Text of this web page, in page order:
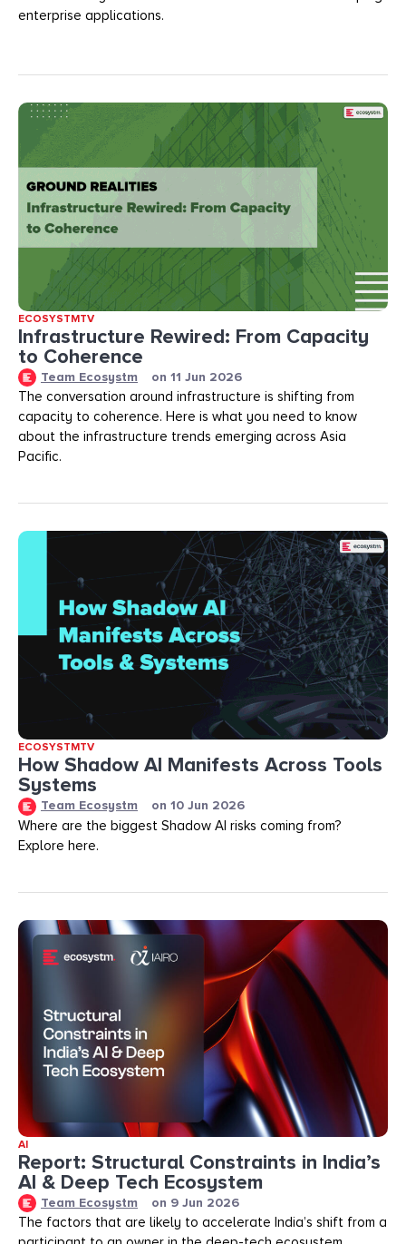
enterprise applications.
ECOSYSTMTV
Infrastructure Rewired: From Capacity
to Coherence
Team Ecosystm on 11 Jun 2026
The conversation around infrastructure is shifting from
capacity to coherence. Here is what you need to know
about the infrastructure trends emerging across Asia
Pacific.
ECOSYSTMTV
How Shadow AI Manifests Across Tools
Systems
Team Ecosystm on 10 Jun 2026
Where are the biggest Shadow AI risks coming from?
Explore here.
AI
Report: Structural Constraints in India’s
AI & Deep Tech Ecosystem
Team Ecosystm on 9 Jun 2026
The factors that are likely to accelerate India’s shift from a